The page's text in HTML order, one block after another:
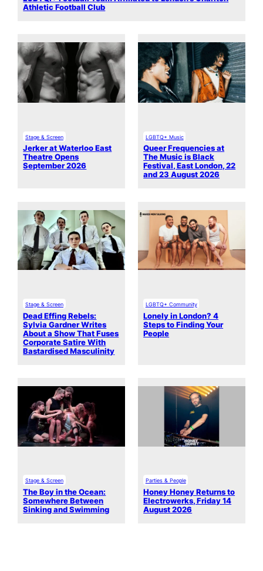
Athletic Football Club
Stage & Screen
Jerker at Waterloo East
Theatre Opens
September 2026
LGBTQ+ Music
Queer Frequencies at
The Music is Black
Festival, East London, 22
and 23 August 2026
Stage & Screen
Dead Effing Rebels:
Sylvia Gardner Writes
About a Show That Fuses
Corporate Satire With
Bastardised Masculinity
LGBTQ+ Community
Lonely in London? 4
Steps to Finding Your
People
Stage & Screen
The Boy in the Ocean:
Somewhere Between
Sinking and Swimming
Parties & People
Honey Honey Returns to
Electrowerks, Friday 14
August 2026